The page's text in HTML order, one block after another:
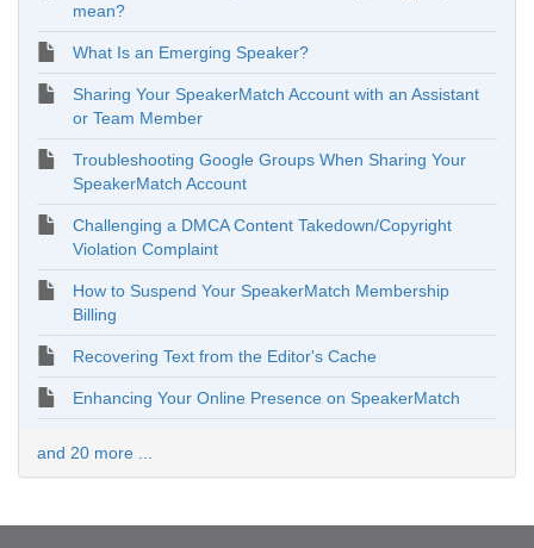
mean?
What Is an Emerging Speaker?
Sharing Your SpeakerMatch Account with an Assistant
or Team Member
Troubleshooting Google Groups When Sharing Your
SpeakerMatch Account
Challenging a DMCA Content Takedown/Copyright
Violation Complaint
How to Suspend Your SpeakerMatch Membership
Billing
Recovering Text from the Editor's Cache
Enhancing Your Online Presence on SpeakerMatch
and 20 more ...